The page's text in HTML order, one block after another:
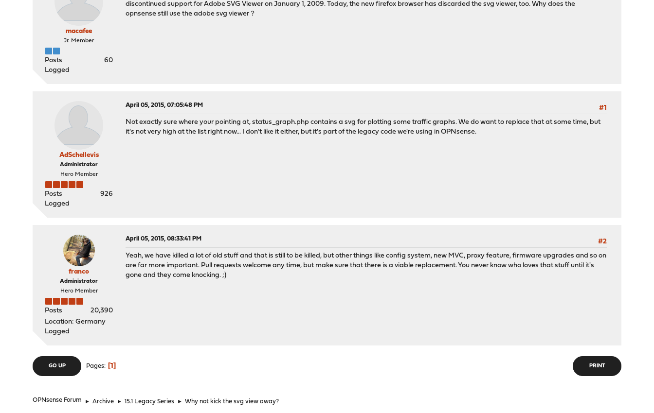
macafee
Jr. Member
Posts
60
Logged
discontinued support for Adobe SVG Viewer on January 1, 2009. Today, the new firefox browser has discarded the svg viewer, too. Why does the
opnsense still use the adobe svg viewer？
AdSchellevis
Administrator
Hero Member
Posts
926
Logged
April 05, 2015, 07:05:48 PM
#1
Not exactly sure where your pointing at, status_graph.php contains a svg for plotting some traffic graphs. We do want to replace that at some time, but
it's not very high at the list right now... I don't like it either, but it's part of the legacy code we're using in OPNsense.
franco
Administrator
Hero Member
Posts
20,390
Location: Germany
Logged
April 05, 2015, 08:33:41 PM
#2
Yeah, we have killed a lot of old stuff and that is still to be killed, but other things like config system, new MVC, proxy feature, firmware upgrades and so on
are far more important. Pull requests welcome any time, but make sure that there is a viable replacement. You never know who loves that stuff until it's
gone and they come knocking. ;)
PRINT
GO UP Pages 1
OPNsense Forum ► Archive ► 15.1 Legacy Series ► Why not kick the svg view away?